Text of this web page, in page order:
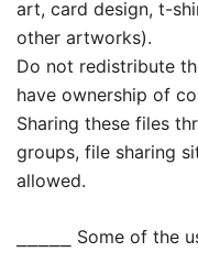
art, card design, t-
other artworks).
Do not redistribute
have ownership of
Sharing these files
groups, file sharing
allowed.
⎯⎯⎯⎯⎯ Some of the